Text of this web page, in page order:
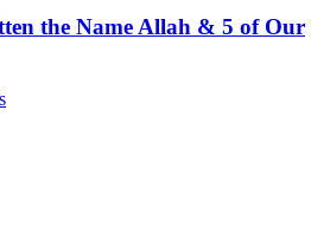
the Name Allah & 5 of Our